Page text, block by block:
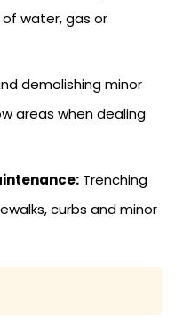
of water, gas or
demolishing minor
areas when dealing
Trenching
curbs and minor